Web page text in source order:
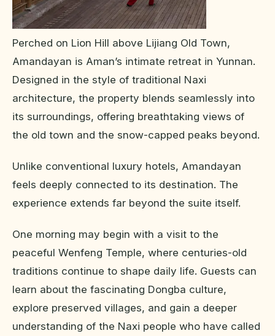
Perched on Lion Hill above Lijiang Old Town,
Amandayan is Aman’s intimate retreat in Yunnan.
Designed in the style of traditional Naxi
architecture, the property blends seamlessly into
its surroundings, offering breathtaking views of
the old town and the snow-capped peaks beyond.
Unlike conventional luxury hotels, Amandayan
feels deeply connected to its destination. The
experience extends far beyond the suite itself.
One morning may begin with a visit to the
peaceful Wenfeng Temple, where centuries-old
traditions continue to shape daily life. Guests can
learn about the fascinating Dongba culture,
explore preserved villages, and gain a deeper
understanding of the Naxi people who have called